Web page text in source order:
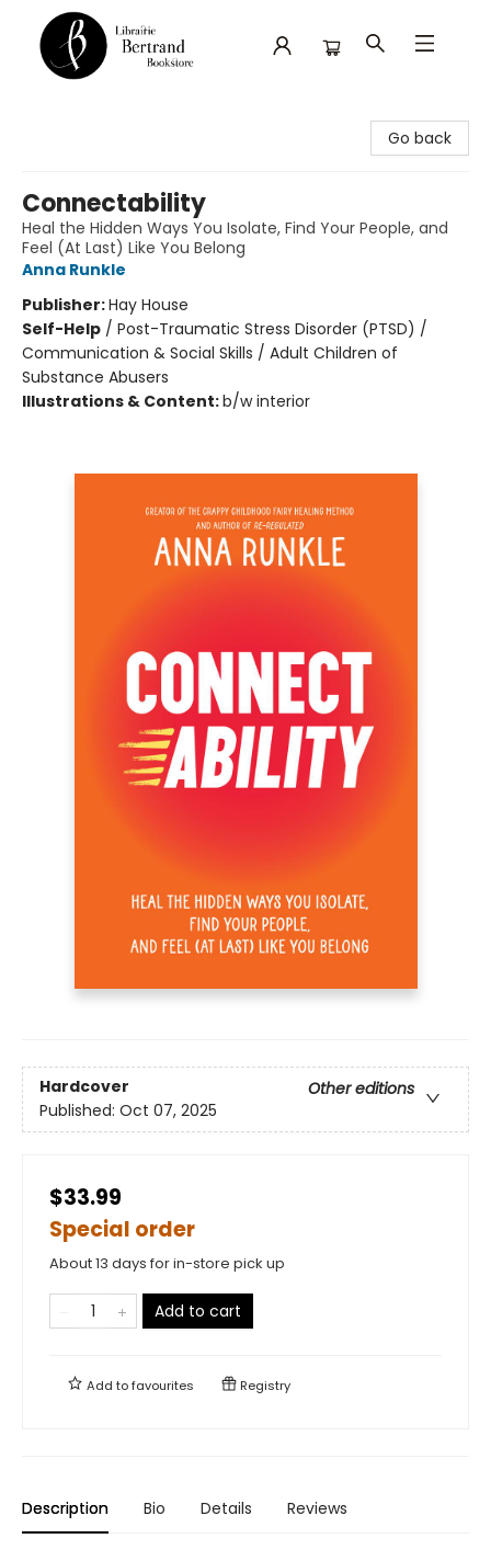
Go back
Connectability
Heal the Hidden Ways You Isolate, Find Your People, and
Feel (At Last) Like You Belong
Anna Runkle
Publisher:Hay House
Self-Help / Post-Traumatic Stress Disorder (PTSD) /
Communication & Social Skills / Adult Children of
Substance Abusers
Illustrations & Content:b/w interior
Hardcover
Other editions
Published: Oct 07, 2025
$33.99
Special order
About 13 days for in-store pick up
Add to cart
Add tofavourites Registry
Description Bio Details Reviews